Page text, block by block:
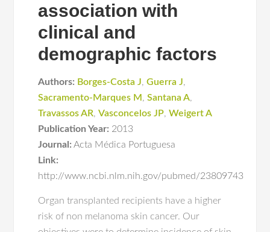
association with
clinical and
demographic factors
Authors: Borges-Costa J,Guerra J,
Sacramento-Marques M ,Santana A,
Travassos AR,Vasconcelos JP,Weigert A
Publication Year: 2013
Journal: Acta Médica Portuguesa
Link:
http://www.ncbi.nlm.nih.gov/pubmed/23809743
Organ transplanted recipients have a higher
risk of non melanoma skin cancer. Our